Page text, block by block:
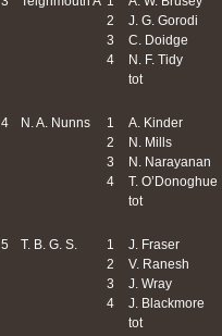
2
J. G. Gorodi
3
C. Doidge
4
N. F. Tidy
tot
4 N. A. Nunns 1
A. Kinder
2
N. Mills
3
N. Narayanan
4
T. O’Donoghue
tot
5 T. B. G. S. 1
J. Fraser
2
V. Ranesh
3
J. Wray
4
J. Blackmore
tot